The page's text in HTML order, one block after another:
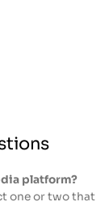
platform?
one or two that